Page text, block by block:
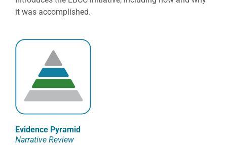
it was accomplished.
Evidence Pyramid
Narrative Review